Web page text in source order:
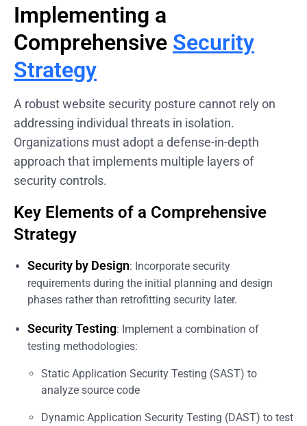
Implementing a
Comprehensive Security
Strategy
A robust website security posture cannot rely on
addressing individual threats in isolation.
Organizations must adopt a defense-in-depth
approach that implements multiple layers of
security controls.
Key Elements of a Comprehensive
Strategy
Security by Design: Incorporate security
requirements during the initial planning and design
phases rather than retrofitting security later.
Security Testing: Implement a combination of
testing methodologies:
Static Application Security Testing (SAST) to
analyze source code
Dynamic Application Security Testing (DAST) to test